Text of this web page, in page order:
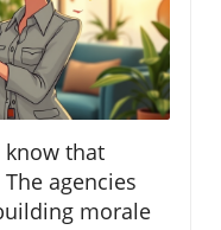
know that
agencies
morale